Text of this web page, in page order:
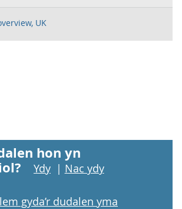
UK
hon yn
Ydy | Nac ydy
gyda’r dudalen yma